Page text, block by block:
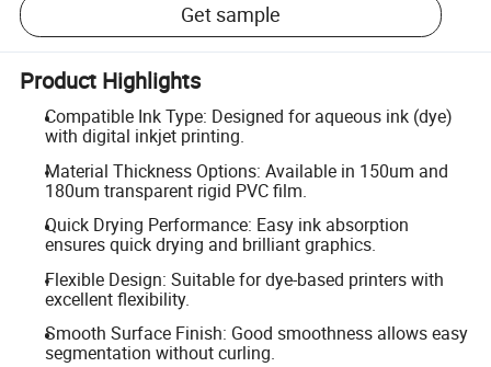
Get sample
Product Highlights
Compatible Ink Type: Designed for aqueous ink (dye)
with digital inkjet printing.
Material Thickness Options: Available in 150um and
180um transparent rigid PVC film.
Quick Drying Performance: Easy ink absorption
ensures quick drying and brilliant graphics.
Flexible Design: Suitable for dye-based printers with
excellent flexibility.
Smooth Surface Finish: Good smoothness allows easy
segmentation without curling.